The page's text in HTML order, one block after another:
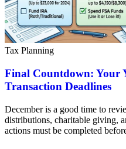
Tax Planning
Final Countdown: Your
Transaction Deadlines
December is a good time to
distributions, charitable giving,
actions must be completed